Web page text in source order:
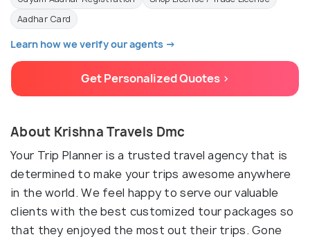
Aadhar Card
Learn how we verify our agents →
Get Personalized Quotes >
About Krishna Travels Dmc
Your Trip Planner is a trusted travel agency that is
determined to make your trips awesome anywhere
in the world. We feel happy to serve our valuable
clients with the best customized tour packages so
that they enjoyed the most out their trips. Gone